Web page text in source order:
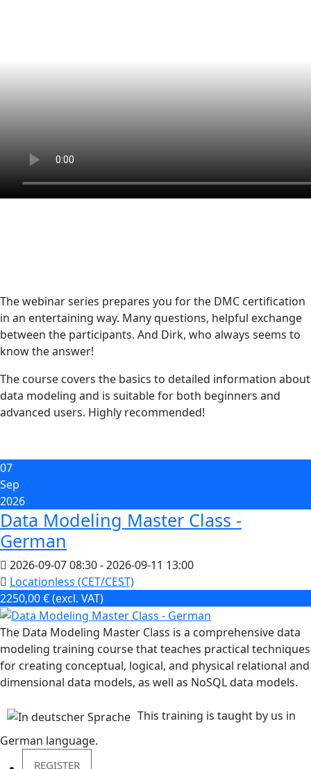
The webinar series prepares you for the DMC certification
in an entertaining way. Many questions, helpful exchange
between the participants. And Dirk, who always seems to
know the answer!
The course covers the basics to detailed information about
data modeling and is suitable for both beginners and
advanced users. Highly recommended!
07
Sep
2026
Data Modeling Master Class -
German
2026-09-0708:30- 2026-09-11 13:00
Locationless (CET/CEST)
2250,00 € (excl. VAT)
The Data Modeling Master Class is a comprehensive data
modeling training course that teaches practical techniques
for creating conceptual, logical, and physical relational and
dimensional data models, as well as NoSQL data models.
This training is taught by us in
German language.
REGISTER